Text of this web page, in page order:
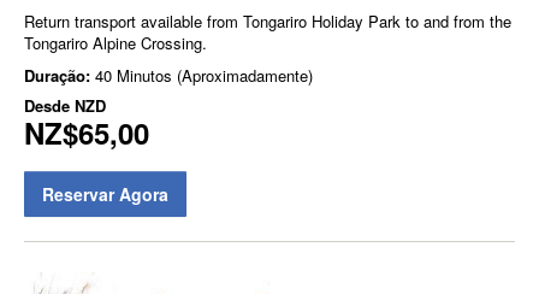
Return transport available from Tongariro Holiday Park to and from the
Tongariro Alpine Crossing.
Duração: 40 Minutos (Aproximadamente)
Desde NZD
NZ$65,00
Reservar Agora